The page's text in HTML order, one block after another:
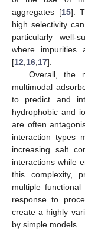
aggregates [15].
high selectivity
particularly well-
where impurities
[12 16 17].
Overall, the
multimodal
to predict and
hydrophobic and
are often
interaction types
increasing salt
interactions while
this complexity,
multiple
response to
create a highly
by simple models.